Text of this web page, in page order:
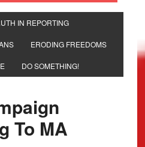
IN REPORTING
ERODING FREEDOMS
DO SOMETHING!
To MA